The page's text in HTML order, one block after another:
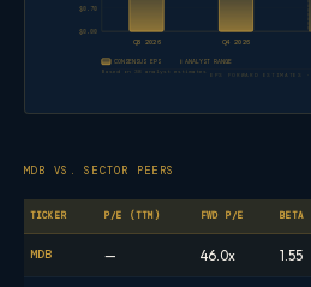
$0.00
$0.70
Q3 2026 Q4 2026
CONSENSUS EPS ANALYST RANGE
Based on 38 analyst estimates
MDB VS. SECTOR PEERS
TICKER P/E (TTM) FWD P/E BETA
MDB — 46.0x 1.55